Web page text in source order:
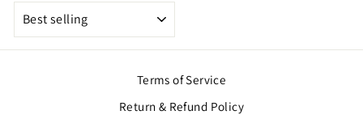
Terms of Service
Return & Refund Policy